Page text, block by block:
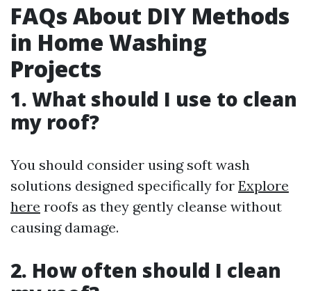
FAQs About DIY Methods
in Home Washing
Projects
1. What should I use to clean
my roof?
You should consider using soft wash
solutions designed specifically for Explore
here roofs as they gently cleanse without
causing damage.
2. How often should I clean